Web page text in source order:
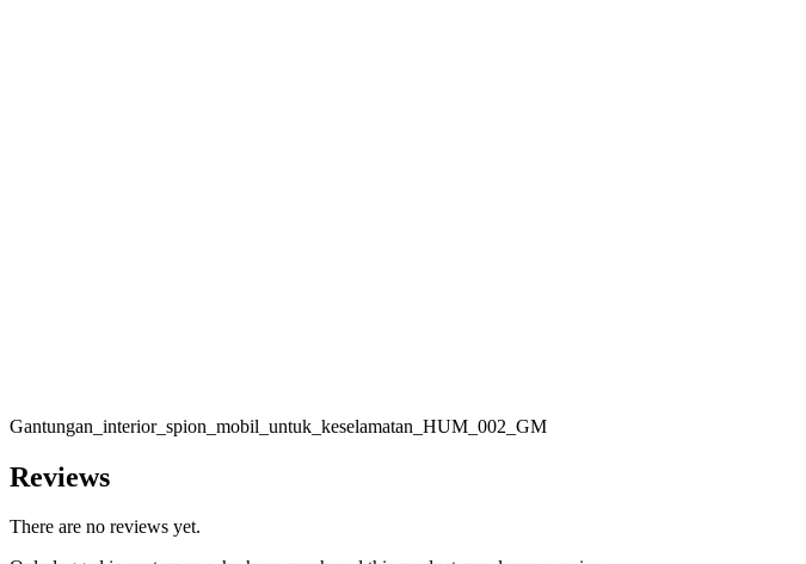
Gantungan_interior_spion_mobil_untuk_keselamatan_HUM_002_GM
Reviews
There are no reviews yet.